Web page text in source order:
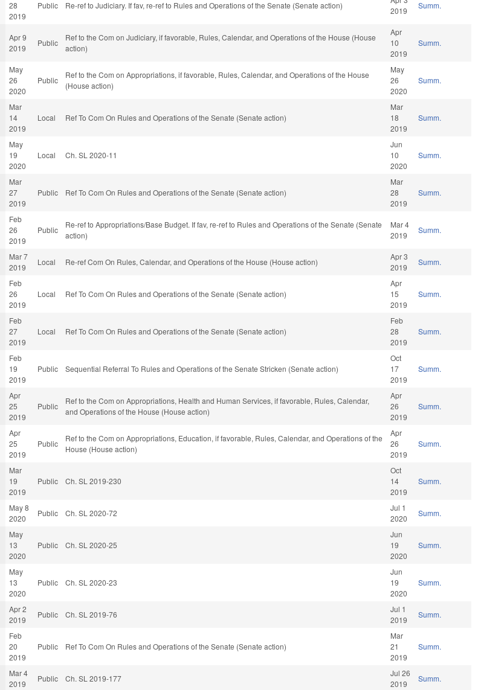
28
2019
Public Re-ref to Judiciary. If fav, re-ref to Rules and Operations of the Senate (Senate action)
2019
Summ.
Apr 9
2019
Public
Ref to the Com on Judiciary, if favorable, Rules, Calendar, and Operations of the House (House
action)
Apr
10
2019
Summ.
May
26
2020
Public
Ref to the Com on Appropriations, if favorable, Rules, Calendar, and Operations of the House
(House action)
May
26
2020
Summ.
Mar
14
2019
Local Ref To Com On Rules and Operations of the Senate (Senate action)
Mar
18
2019
Summ.
May
19
2020
Local Ch. SL 2020-11
Jun
10
2020
Summ.
Mar
27
2019
Public Ref To Com On Rules and Operations of the Senate (Senate action)
Mar
28
2019
Summ.
Feb
26
2019
Public
Re-ref to Appropriations/Base Budget. If fav, re-ref to Rules and Operations of the Senate (Senate
action)
Mar 4
2019
Summ.
Mar 7
2019
Local Re-ref Com On Rules, Calendar, and Operations of the House (House action)
Apr 3
2019
Summ.
Feb
26
2019
Local Ref To Com On Rules and Operations of the Senate (Senate action)
Apr
15
2019
Summ.
Feb
27
2019
Local Ref To Com On Rules and Operations of the Senate (Senate action)
Feb
28
2019
Summ.
Feb
19
2019
Public Sequential Referral To Rules and Operations of the Senate Stricken (Senate action)
Oct
17
2019
Summ.
Apr
25
2019
Public
Ref to the Com on Appropriations, Health and Human Services, if favorable, Rules, Calendar,
and Operations of the House (House action)
Apr
26
2019
Summ.
Apr
25
2019
Public
Ref to the Com on Appropriations, Education, if favorable, Rules, Calendar, and Operations of the
House (House action)
Apr
26
2019
Summ.
Mar
19
2019
Public Ch. SL 2019-230
Oct
14
2019
Summ.
May 8
2020
Public Ch. SL 2020-72
Jul 1
2020
Summ.
May
13
2020
Public Ch. SL 2020-25
Jun
19
2020
Summ.
May
13
2020
Public Ch. SL 2020-23
Jun
19
2020
Summ.
Apr 2
2019
Public Ch. SL 2019-76
Jul 1
2019
Summ.
Feb
20
2019
Public Ref To Com On Rules and Operations of the Senate (Senate action)
Mar
21
2019
Summ.
Mar 4
2019
Public Ch. SL 2019-177
Jul 26
2019
Summ.